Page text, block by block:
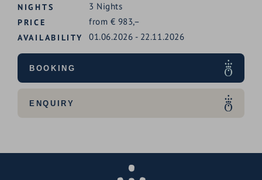
NIGHTS 3 Nights
PRICE from € 983,–
AVAILABILITY 01.06.2026 - 22.11.2026
BOOKING
ENQUIRY